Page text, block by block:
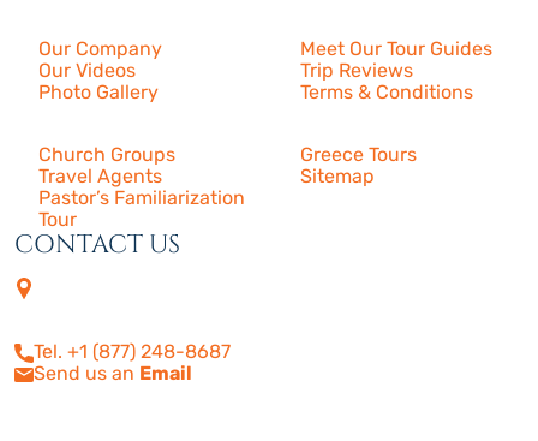
Our Company
Our Videos
Photo Gallery
Meet Our Tour Guides
Trip Reviews
Terms & Conditions
Church Groups
Travel Agents
Pastor’s Familiarization
Tour
Greece Tours
Sitemap
CONTACT US
Tel. +1 (877) 248-8687
Send us an Email